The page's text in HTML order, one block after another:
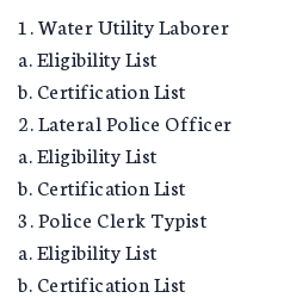
1. Water Utility Laborer
a. Eligibility List
b. Certification List
2. Lateral Police Officer
a. Eligibility List
b. Certification List
3. Police Clerk Typist
a. Eligibility List
b. Certification List